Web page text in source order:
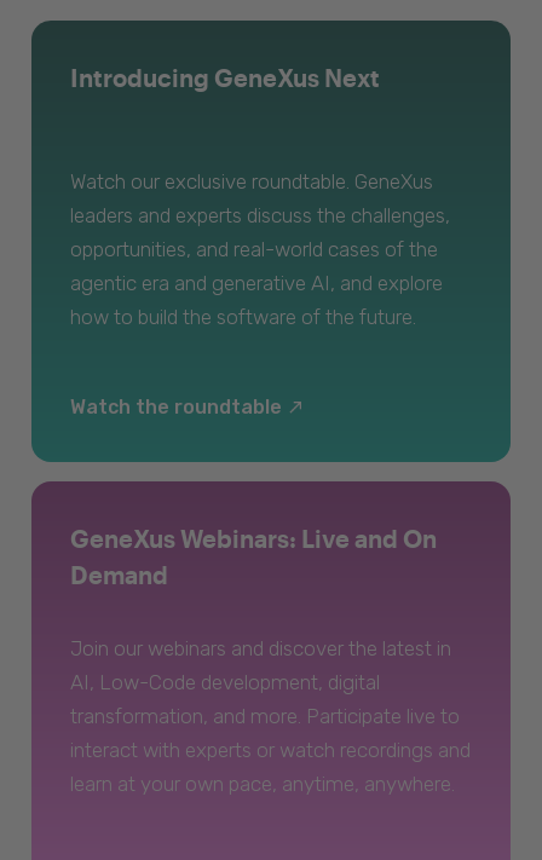
Introducing GeneXus Next
Watch our exclusive roundtable. GeneXus
leaders and experts discuss the challenges,
opportunities, and real-world cases of the
agentic era and generative AI, and explore
how to build the software of the future.
Watch the roundtable
GeneXus Webinars: Live and On
Demand
Join our webinars and discover the latest in
AI, Low-Code development, digital
transformation, and more. Participate live to
interact with experts or watch recordings and
learn at your own pace, anytime, anywhere.